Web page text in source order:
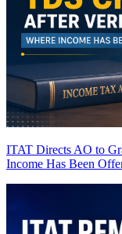
ITAT Directs AO to
Income Has Been